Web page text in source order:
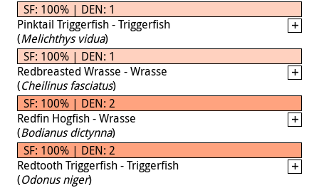
SF: 100% | DEN: 1
Pinktail Triggerfish - Triggerfish
(Melichthys vidua)
SF: 100% | DEN: 1
Redbreasted Wrasse - Wrasse
(Cheilinus fasciatus)
SF: 100% | DEN: 2
Redfin Hogfish - Wrasse
(Bodianus dictynna)
SF: 100% | DEN: 2
Redtooth Triggerfish - Triggerfish
(Odonus niger)